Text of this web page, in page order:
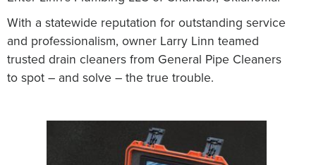
With a statewide reputation for outstanding service
and professionalism, owner Larry Linn teamed
trusted drain cleaners from General Pipe Cleaners
to spot – and solve – the true trouble.